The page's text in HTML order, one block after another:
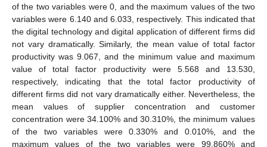
of the two variables were 0, and the maximum values of the two
variables were 6.140 and 6.033, respectively. This indicated that
the digital technology and digital application of different firms did
not vary dramatically. Similarly, the mean value of total factor
productivity was 9.067, and the minimum value and maximum
value of total factor productivity were 5.568 and 13.530,
respectively, indicating that the total factor productivity of
different firms did not vary dramatically either. Nevertheless, the
mean values of supplier concentration and customer
concentration were 34.100% and 30.310%, the minimum values
of the two variables were 0.330% and 0.010%, and the
maximum values of the two variables were 99.860% and